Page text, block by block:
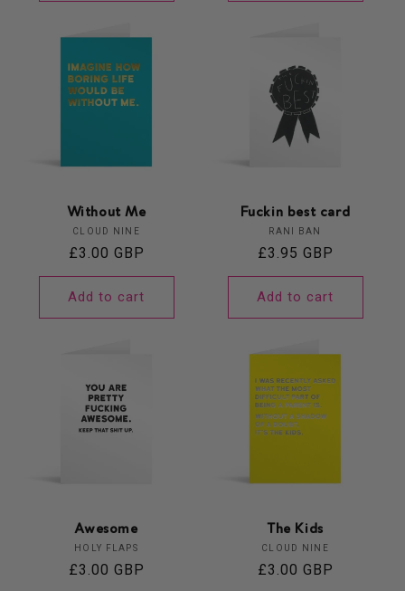
Without Me
CLOUD NINE
Regular
price
£3.00 GBP
Add to cart
Fuckin best card
RANI BAN
Regular
price
£3.95 GBP
Add to cart
Awesome
HOLY FLAPS
Regular
£3.00 GBP
The Kids
CLOUD NINE
Regular
£3.00 GBP